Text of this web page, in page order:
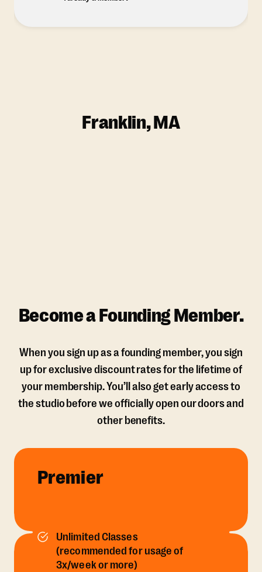
Franklin, MA
Become a Founding Member.
When you sign up as a founding member, you sign
up for exclusive discount rates for the lifetime of
your membership. You’ll also get early access to
the studio before we officially open our doors and
other benefits.
Premier
Unlimited Classes
(recommended for usage of
3x/week or more)